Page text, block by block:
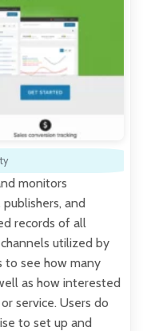
monitors
and
records of all
utilized by
to see how many
as how interested
service. Users do
to set up and